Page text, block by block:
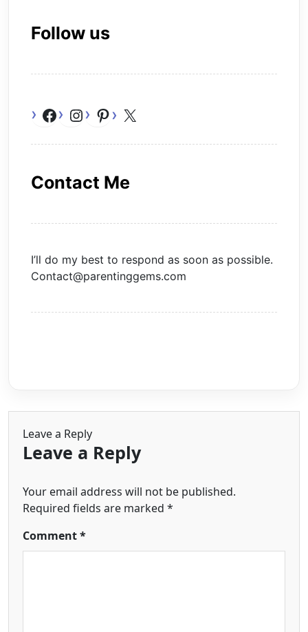
Follow us
Facebook
Instagram
Pinterest
Contact Me
I’ll do my best to respond as soon as possible.
Contact@parentinggems.com
Leave a Reply
Leave a Reply
Your email address will not be published.
Required fields are marked *
Comment*